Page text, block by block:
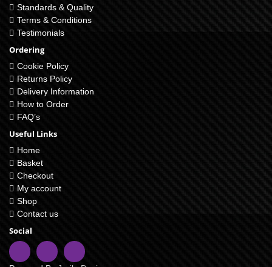
Standards & Quality
Terms & Conditions
Testimonials
Ordering
Cookie Policy
Returns Policy
Delivery Information
How to Order
FAQ’s
Useful Links
Home
Basket
Checkout
My account
Shop
Contact us
Social